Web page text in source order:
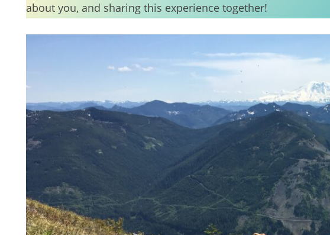
about you, and sharing this experience together!